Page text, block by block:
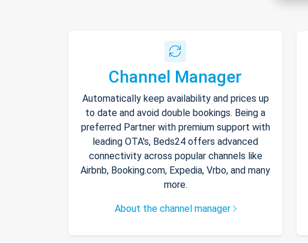
Channel Manager
Automatically keep availability and prices up
to date and avoid double bookings. Being a
preferred Partner with premium support with
leading OTA's, Beds24 offers advanced
connectivity across popular channels like
Airbnb, Booking.com, Expedia, Vrbo, and many
more.
About the channel manager